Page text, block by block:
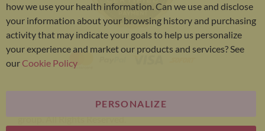
Bariatric Advantage® is a brand of the Metagenics
group. All Rights Reserved.
how we use your health information. Can we use and disclose
your information about your browsing history and purchasing
activity that may indicate your goals to help us personalize
your experience and market our products and services? See
ourCookie Policy
PERSONALIZE